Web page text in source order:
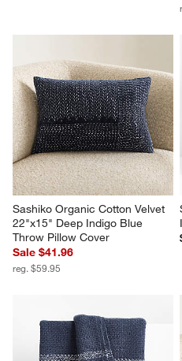
Sashiko Organic Cotton Velvet
22"x15" Deep Indigo Blue
Throw Pillow Cover
Sale $41.96
reg. $59.95